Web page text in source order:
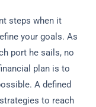
steps when it
your goals. As
port he sails, no
plan is to
A defined
to reach